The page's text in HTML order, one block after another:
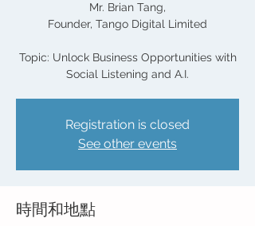
Mr. Brian Tang,
Founder, Tango Digital Limited
Topic: Unlock Business Opportunities with
Social Listening and A.I.
Registration is closed
See other events
時間和地點